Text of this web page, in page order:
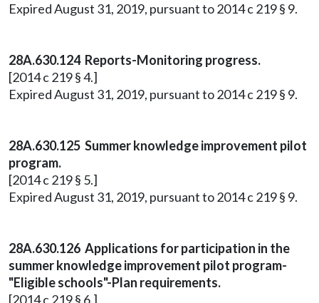
Expired August 31, 2019, pursuant to 2014 c 219 § 9.
28A.630.124 Reports-Monitoring progress.
[2014 c 219 § 4.]
Expired August 31, 2019, pursuant to 2014 c 219 § 9.
28A.630.125 Summer knowledge improvement pilot
program.
[2014 c 219 § 5.]
Expired August 31, 2019, pursuant to 2014 c 219 § 9.
28A.630.126 Applications for participation in the
summer knowledge improvement pilot program-
"Eligible schools"-Plan requirements.
[2014 c 219 § 6.]